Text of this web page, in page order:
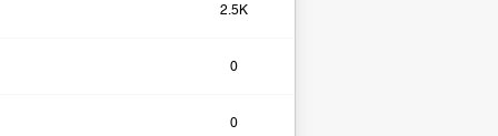
2.5K
0​
0​